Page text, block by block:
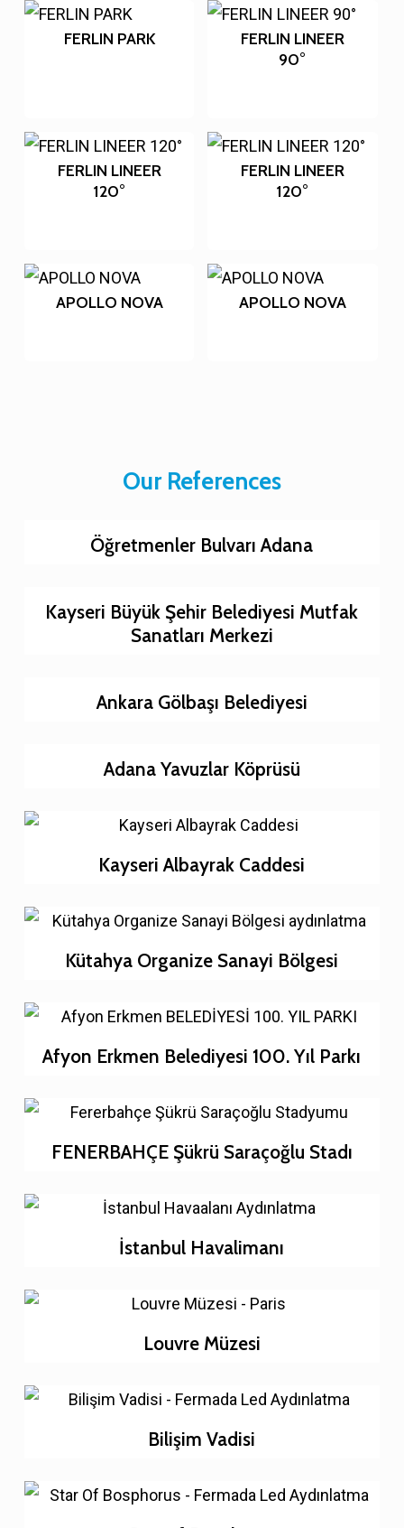
FERLIN PARK
FERLIN LINEER
90°
FERLIN LINEER
120°
FERLIN LINEER
120°
APOLLO NOVA APOLLO NOVA
Our References
Öğretmenler Bulvarı Adana
Kayseri Büyük Şehir Belediyesi Mutfak
Sanatları Merkezi
Ankara Gölbaşı Belediyesi
Adana Yavuzlar Köprüsü
Kayseri Albayrak Caddesi
Kütahya Organize Sanayi Bölgesi
Afyon Erkmen Belediyesi 100. Yıl Parkı
FENERBAHÇE Şükrü Saraçoğlu Stadı
İstanbul Havalimanı
Louvre Müzesi
Bilişim Vadisi